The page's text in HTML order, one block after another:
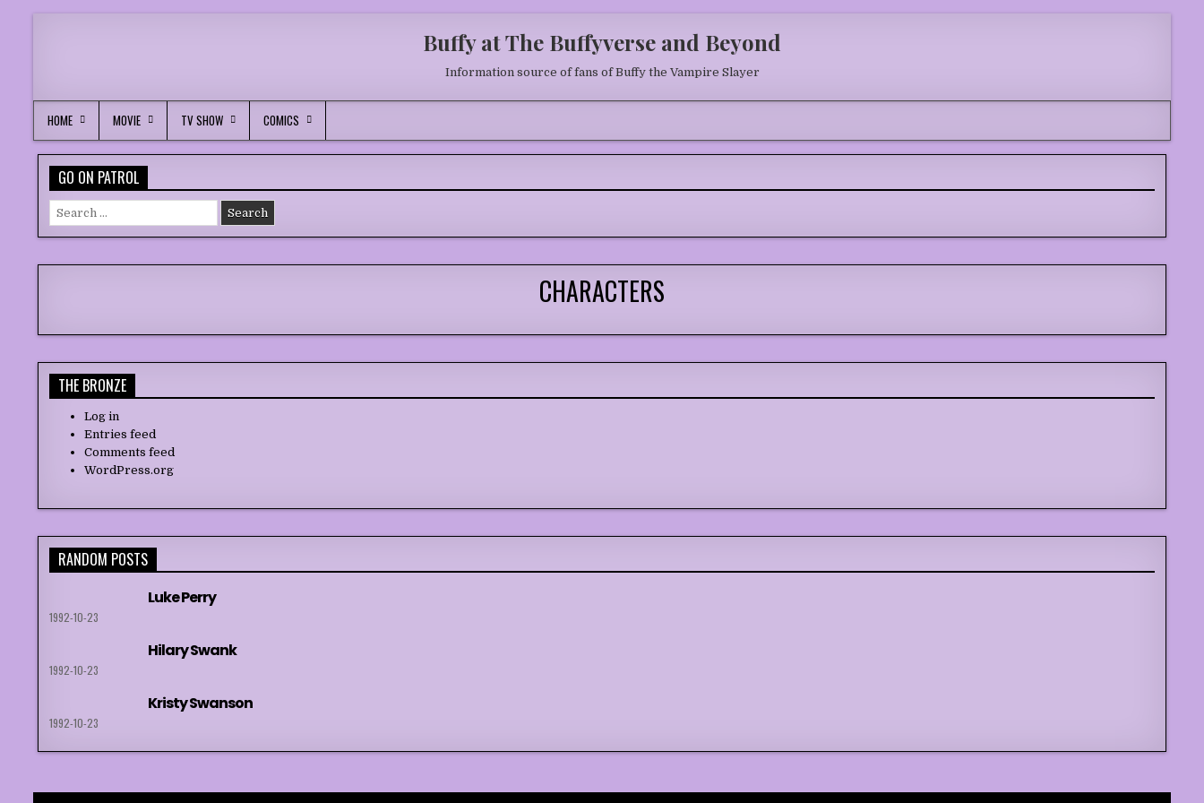
Buffy at The Buffyverse and Beyond
Information source of fans of Buffy the Vampire Slayer
HOME MOVIE TV SHOW COMICS
GO ON PATROL
Search
for:
CHARACTERS
THE BRONZE
Log in
Entries feed
Comments feed
WordPress.org
RANDOM POSTS
Luke Perry
1992-10-23
Hilary Swank
1992-10-23
Kristy Swanson
1992-10-23